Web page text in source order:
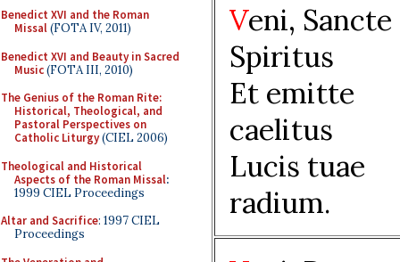
Benedict XVI and the Roman
Missal(FOTA IV, 2011)
Benedict XVI and Beauty in Sacred
Music(FOTA III, 2010)
The Genius of the Roman Rite:
Historical, Theological, and
Pastoral Perspectives on
Catholic Liturgy(CIEL 2006)
Theological and Historical
Aspects of the Roman Missal:
1999 CIEL Proceedings
Altar and Sacrifice: 1997 CIEL
Proceedings
Veni, Sancte
Spiritus
Et emitte
caelitus
Lucis tuae
radium.